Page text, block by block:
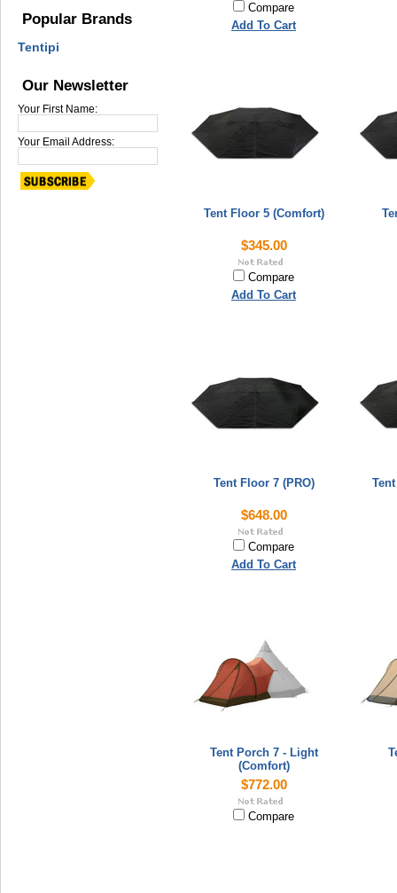
Popular Brands
Tentipi
Our Newsletter
Your First Name:
Your Email Address:
Compare
Add To Cart
Tent Floor 5 (Comfort)
$345.00
Compare
Add To Cart
Tent Floor 7 (PRO)
$648.00
Compare
Add To Cart
Tent Porch 7 - Light
(Comfort)
$772.00
Compare